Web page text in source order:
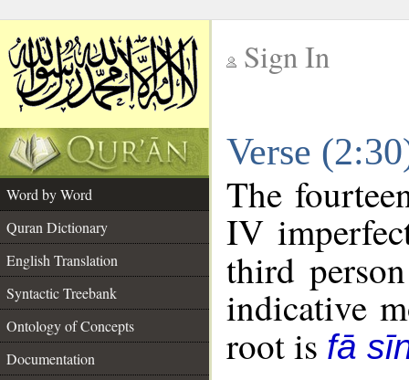
Sign In
Verse
Word by Word
Quran Dictionary
English Translation
Syntactic Treebank
Ontology of Concepts
Documentation
The
IV
third
indicative
root is fā